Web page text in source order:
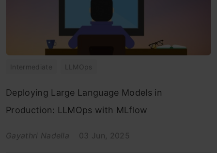
Intermediate LLMOps
Deploying Large Language Models in
Production: LLMOps with MLflow
Gayathri Nadella 03 Jun, 2025